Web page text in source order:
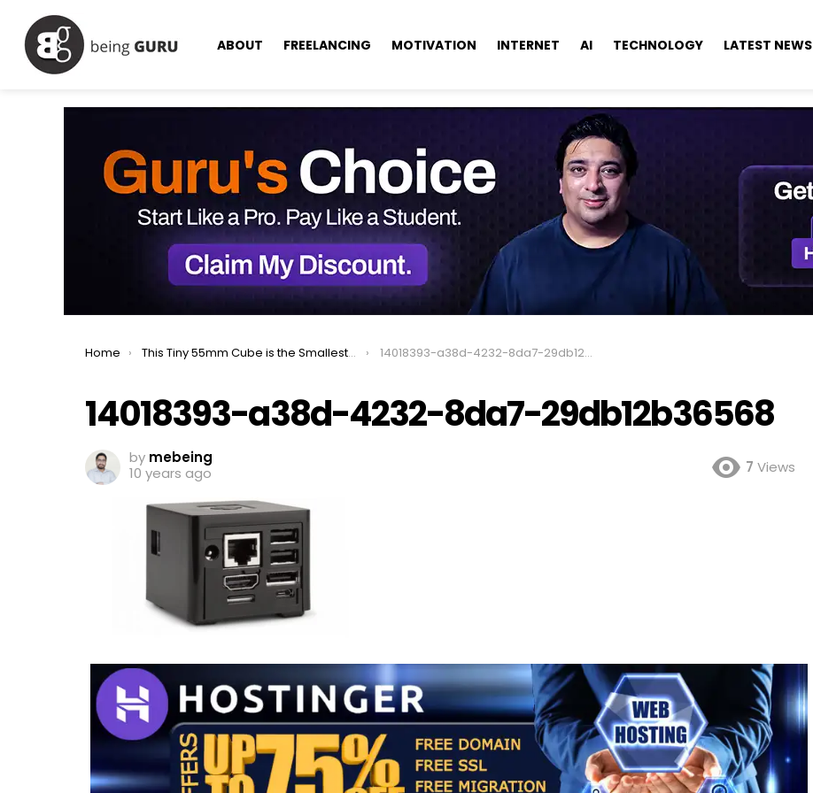
ABOUT FREELANCING MOTIVATION INTERNET AI TECHNOLOGY LATEST NEWS
You are here:
Home This Tiny 55mm Cube is the Smallest Personal Computer 14018393-a38d-4232-8da7-29db12b36568
14018393-a38d-4232-8da7-29db12b36568
by mebeing
10 years ago
7 Views